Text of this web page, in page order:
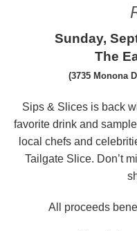
Sunday,
The
(3735 Monona
Sips & Slices is back
favorite drink and
local chefs and
Tailgate Slice. Don’t
All proceeds